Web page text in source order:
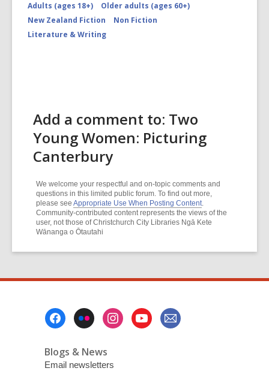
Adults (ages 18+)
Older adults (ages 60+)
New Zealand Fiction
Non Fiction
Literature & Writing
Add a comment to: Two
Young Women: Picturing
Canterbury
We welcome your respectful and on-topic comments and
questions in this limited public forum. To find out more,
please see Appropriate Use When Posting Content.
Community-contributed content represents the views of the
user, not those of Christchurch City Libraries Ngā Kete
Wānanga o Ōtautahi
Blogs & News
Email newsletters